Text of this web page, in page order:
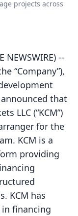
projects across
NEWSWIRE) --
“Company”),
that
LLC (“KCM”)
for the
KCM is a
providing
KCM has
financing